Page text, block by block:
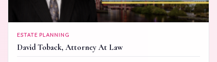
ESTATE PLANNING
David Toback, Attorney At Law